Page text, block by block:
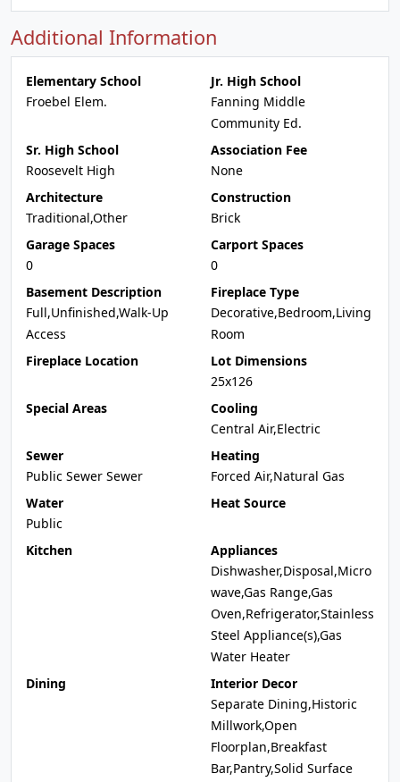
Additional Information
Elementary School
Froebel Elem.
Jr. High School
Fanning Middle
Community Ed.
Sr. High School
Roosevelt High
Association Fee
None
Architecture
Traditional,Other
Construction
Brick
Garage Spaces
0
Carport Spaces
0
Basement Description
Full,Unfinished,Walk-Up
Access
Fireplace Type
Decorative,Bedroom,Living
Room
Fireplace Location
Lot Dimensions
25x126
Special Areas
Cooling
Central Air,Electric
Sewer
Public Sewer Sewer
Heating
Forced Air,Natural Gas
Water
Public
Heat Source
Kitchen
Appliances
Dishwasher,Disposal,Micro
wave,Gas Range,Gas
Oven,Refrigerator,Stainless
Steel Appliance(s),Gas
Water Heater
Dining
Interior Decor
Separate Dining,Historic
Millwork,Open
Floorplan,Breakfast
Bar,Pantry,Solid Surface